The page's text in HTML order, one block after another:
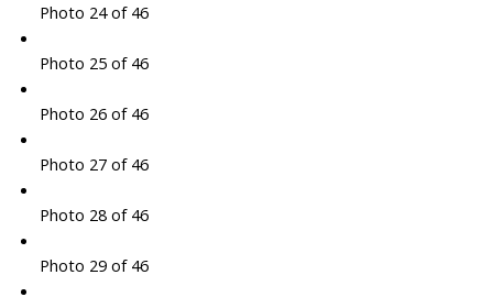
Photo 24 of 46
Photo 25 of 46
Photo 26 of 46
Photo 27 of 46
Photo 28 of 46
Photo 29 of 46